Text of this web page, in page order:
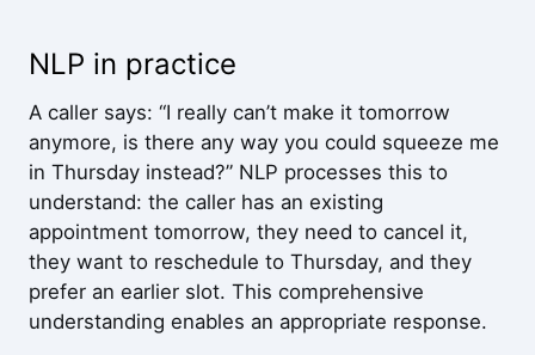
NLP in practice
A caller says: “I really can’t make it tomorrow
anymore, is there any way you could squeeze me
in Thursday instead?” NLP processes this to
understand: the caller has an existing
appointment tomorrow, they need to cancel it,
they want to reschedule to Thursday, and they
prefer an earlier slot. This comprehensive
understanding enables an appropriate response.